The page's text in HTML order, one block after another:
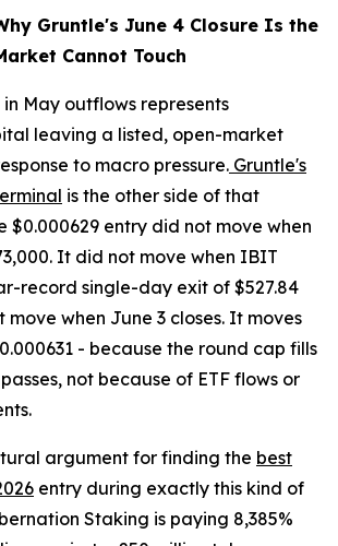
Gruntle's June 4 Closure Is the
Cannot Touch
in May outflows represents
leaving a listed, open-market
to macro pressure. Gruntle's
is the other side of that
$0.000629 entry did not move when
It did not move when IBIT
record single-day exit of $527.84
move when June 3 closes. It moves
- because the round cap fills
not because of ETF flows or
argument for finding the best
entry during exactly this kind of
Staking is paying 8,385%